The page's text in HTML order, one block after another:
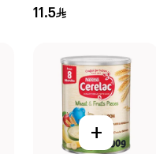
And Nipple Brush
11.5
+